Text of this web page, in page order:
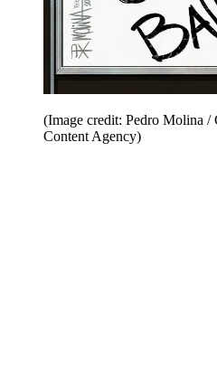
(Image credit: Pedro Molina
Content Agency)